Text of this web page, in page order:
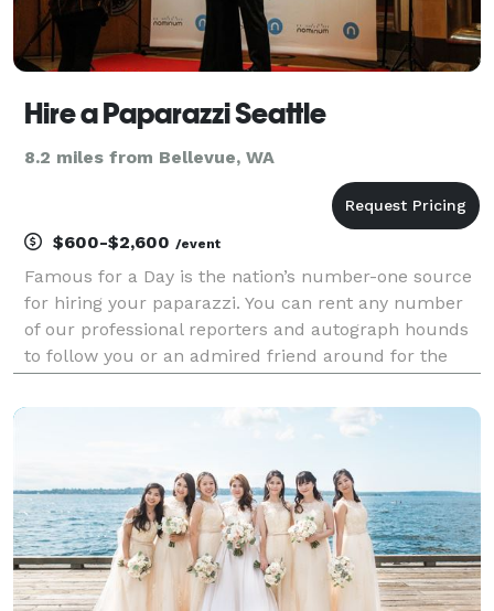
Hire a Paparazzi Seattle
8.2 miles from Bellevue, WA
$600-$2,600 /event
Famous for a Day is the nation’s number-one source
for hiring your paparazzi. You can rent any number
of our professional reporters and autograph hounds
to follow you or an admired friend around for the
the fame, and leave it all behind at the end